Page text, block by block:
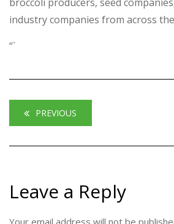
industry companies from across
“`
PREVIOUS
Leave a Reply
Your email address will not be